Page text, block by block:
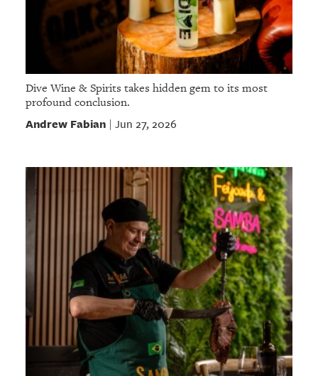
Dive Wine & Spirits takes hidden gem to its most
profound conclusion.
Andrew Fabian| Jun 27, 2026